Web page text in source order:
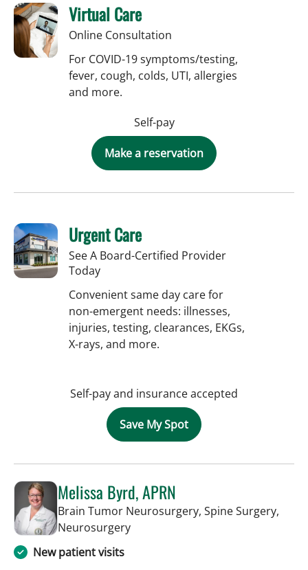
Virtual Care
Online Consultation
For COVID-19 symptoms/testing,
fever, cough, colds, UTI, allergies
and more.
Self-pay
Make a reservation
Urgent Care
See A Board-Certified Provider
Today
Convenient same day care for
non-emergent needs: illnesses,
injuries, testing, clearances, EKGs,
X-rays, and more.
Self-pay and insurance accepted
Save My Spot
Melissa Byrd, APRN
Brain Tumor Neurosurgery, Spine Surgery,
Neurosurgeryin Tampa, FL
New patient visits